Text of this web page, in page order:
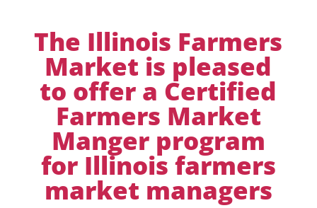
The Illinois Farmers
Market is pleased
to offer a Certified
Farmers Market
Manger program
for Illinois farmers
market managers